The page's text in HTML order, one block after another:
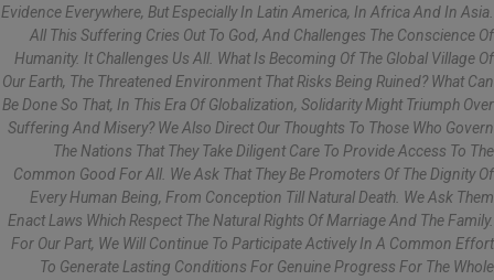
Evidence Everywhere, But Especially In Latin America, In Africa And In Asia.
All This Suffering Cries Out To God, And Challenges The Conscience Of
Humanity. It Challenges Us All. What Is Becoming Of The Global Village Of
Our Earth, The Threatened Environment That Risks Being Ruined? What Can
Be Done So That, In This Era Of Globalization, Solidarity Might Triumph Over
Suffering And Misery? We Also Direct Our Thoughts To Those Who Govern
The Nations That They Take Diligent Care To Provide Access To The
Common Good For All. We Ask That They Be Promoters Of The Dignity Of
Every Human Being, From Conception Till Natural Death. We Ask Them
Enact Laws Which Respect The Natural Rights Of Marriage And The Family.
For Our Part, We Will Continue To Participate Actively In A Common Effort
To Generate Lasting Conditions For Genuine Progress For The Whole